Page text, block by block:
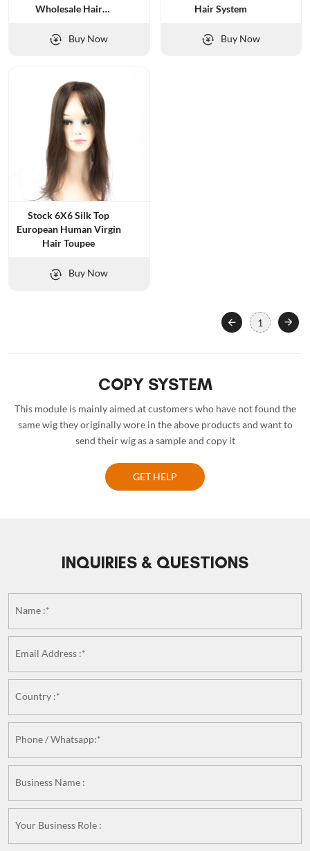
Wholesale Hair
Buy Now
Hair System
Buy Now
Stock 6X6 Silk Top
European Human Virgin
Hair Toupee
Buy Now
1
COPY SYSTEM
This module is mainly aimed at customers who have not found the
same wig they originally wore in the above products and want to
send their wig as a sample and copy it
GET HELP
INQUIRIES & QUESTIONS
Name :*
Email Address :*
Country :*
Phone / Whatsapp:*
Business Name :
Your Business Role :